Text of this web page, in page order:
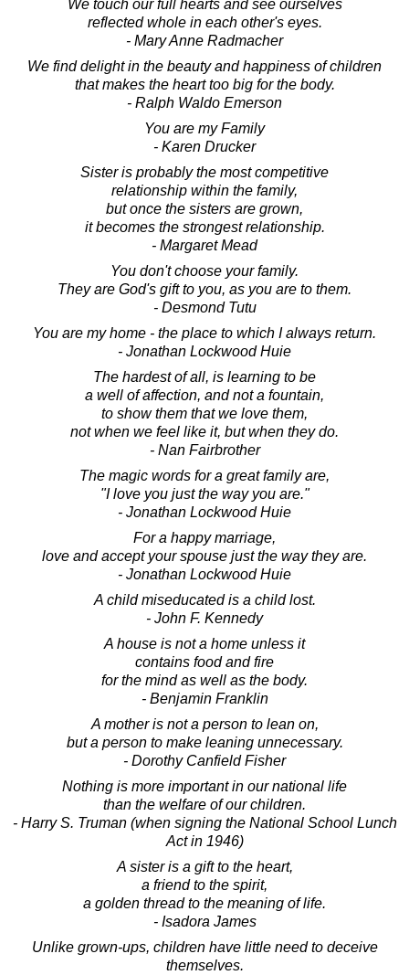
We touch our full hearts and see ourselves
reflected whole in each other's eyes.
- Mary Anne Radmacher
We find delight in the beauty and happiness of children
that makes the heart too big for the body.
- Ralph Waldo Emerson
You are my Family
- Karen Drucker
Sister is probably the most competitive
relationship within the family,
but once the sisters are grown,
it becomes the strongest relationship.
- Margaret Mead
You don't choose your family.
They are God's gift to you, as you are to them.
- Desmond Tutu
You are my home - the place to which I always return.
- Jonathan Lockwood Huie
The hardest of all, is learning to be
a well of affection, and not a fountain,
to show them that we love them,
not when we feel like it, but when they do.
- Nan Fairbrother
The magic words for a great family are,
"I love you just the way you are."
- Jonathan Lockwood Huie
For a happy marriage,
love and accept your spouse just the way they are.
- Jonathan Lockwood Huie
A child miseducated is a child lost.
- John F. Kennedy
A house is not a home unless it
contains food and fire
for the mind as well as the body.
- Benjamin Franklin
A mother is not a person to lean on,
but a person to make leaning unnecessary.
- Dorothy Canfield Fisher
Nothing is more important in our national life
than the welfare of our children.
- Harry S. Truman (when signing the National School Lunch
Act in 1946)
A sister is a gift to the heart,
a friend to the spirit,
a golden thread to the meaning of life.
- Isadora James
Unlike grown-ups, children have little need to deceive
themselves.